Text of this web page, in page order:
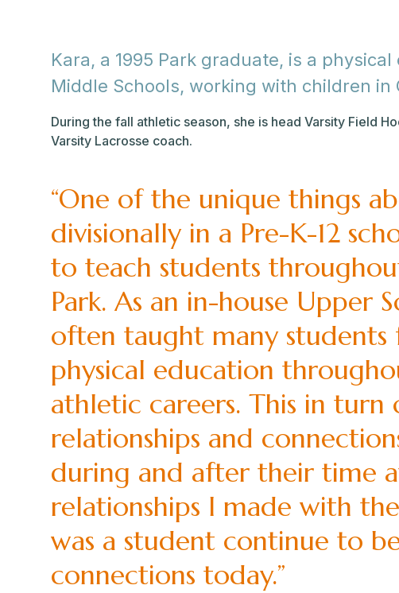
Kara, a 1995 Park graduate, is a
Middle Schools, working with children in
During the fall athletic season, she is head Varsity Field
Varsity Lacrosse coach.
“One of the unique things
divisionally in a Pre-K-12
to teach students
Park. As an in-house Upper
often taught many students
physical education
athletic careers. This in turn
relationships and
during and after their time
relationships I made with
was a student continue to
connections today.”